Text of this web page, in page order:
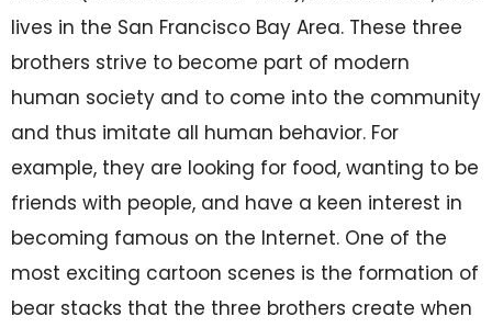
lives in the San Francisco Bay Area. These three
brothers strive to become part of modern
human society and to come into the community
and thus imitate all human behavior. For
example, they are looking for food, wanting to be
friends with people, and have a keen interest in
becoming famous on the Internet. One of the
most exciting cartoon scenes is the formation of
bear stacks that the three brothers create when